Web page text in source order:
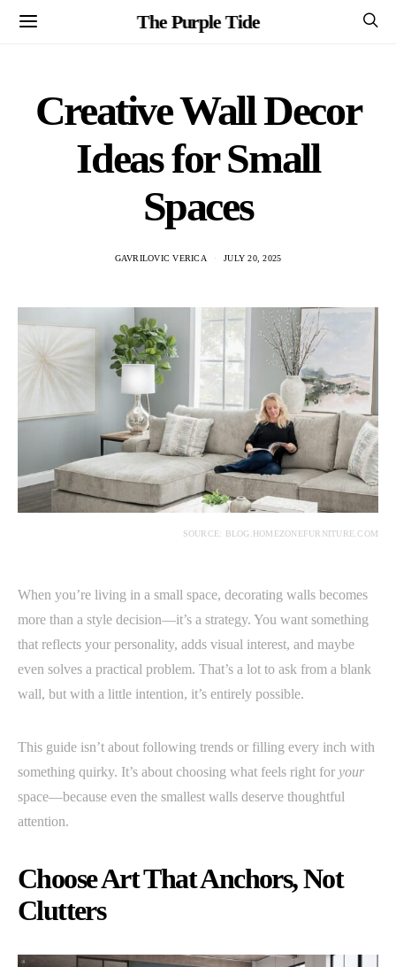
The Purple Tide
Creative Wall Decor
Ideas for Small
Spaces
GAVRILOVIC VERICA JULY 20, 2025
SOURCE: BLOG.HOMEZONEFURNITURE.COM
When you’re living in a small space, decorating walls becomes
more than a style decision—it’s a strategy. You want something
that reflects your personality, adds visual interest, and maybe
even solves a practical problem. That’s a lot to ask from a blank
wall, but with a little intention, it’s entirely possible.
This guide isn’t about following trends or filling every inch with
something quirky. It’s about choosing what feels right for your
space—because even the smallest walls deserve thoughtful
attention.
Choose Art That Anchors, Not
Clutters